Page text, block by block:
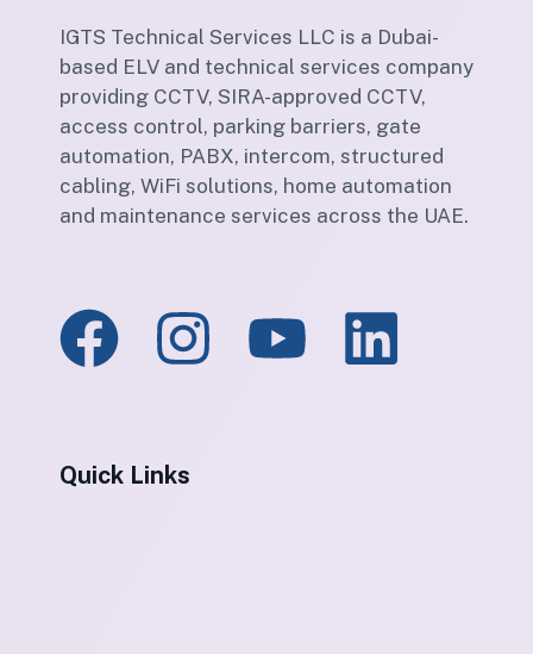
IGTS Technical Services LLC is a Dubai-
based ELV and technical services company
providing CCTV, SIRA-approved CCTV,
access control, parking barriers, gate
automation, PABX, intercom, structured
cabling, WiFi solutions, home automation
and maintenance services across the UAE.
Quick Links